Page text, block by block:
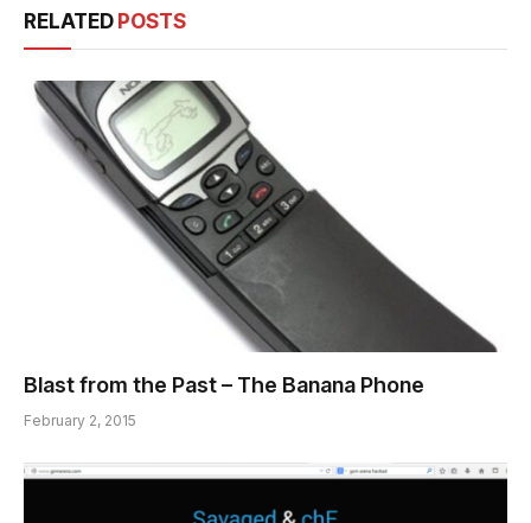
RELATED POSTS
Blast from the Past – The Banana Phone
February 2, 2015